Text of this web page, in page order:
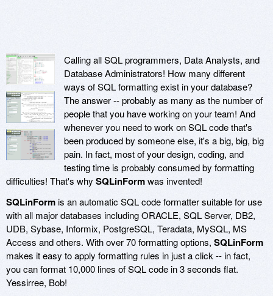
Calling all SQL programmers, Data Analysts, and
Database Administrators! How many different
ways of SQL formatting exist in your database?
The answer -- probably as many as the number of
people that you have working on your team! And
whenever you need to work on SQL code that's
been produced by someone else, it's a big, big, big
pain. In fact, most of your design, coding, and
testing time is probably consumed by formatting
difficulties! That's why SQLinFormwas invented!
SQLinFormis an automatic SQL code formatter suitable for use
with all major databases including ORACLE, SQL Server, DB2,
UDB, Sybase, Informix, PostgreSQL, Teradata, MySQL, MS
Access and others. With over 70 formatting options, SQLinForm
makes it easy to apply formatting rules in just a click -- in fact,
you can format 10,000 lines of SQL code in 3 seconds flat.
Yessirree, Bob!